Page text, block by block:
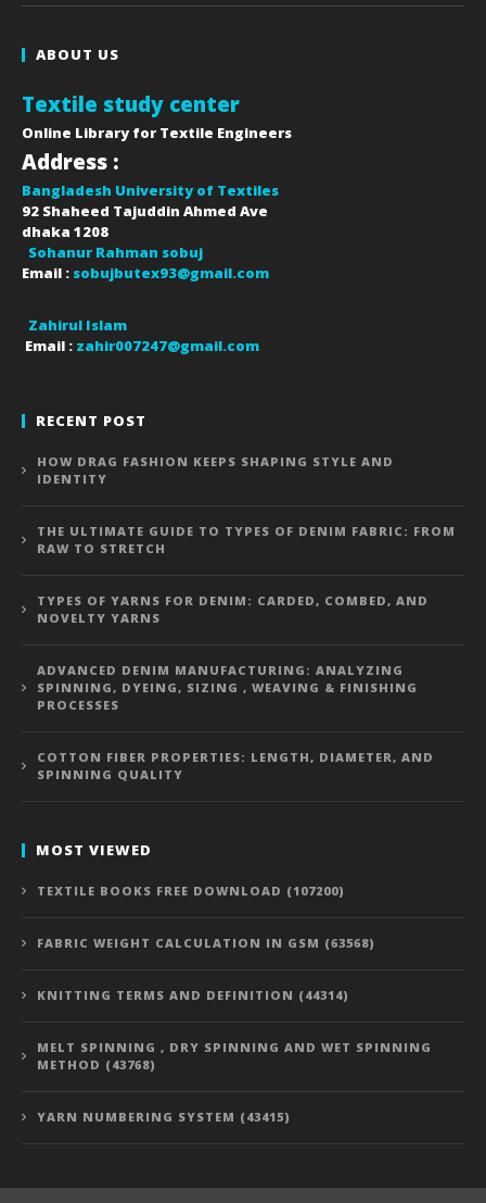
ABOUT US
Textile study center
Online Library for Textile Engineers
Address :
Bangladesh University of Textiles
92 Shaheed Tajuddin Ahmed Ave
dhaka 1208
Sohanur Rahman sobuj
Email : sobujbutex93@gmail.com
Zahirul Islam
Email : zahir007247@gmail.com
RECENT POST
HOW DRAG FASHION KEEPS SHAPING STYLE AND
IDENTITY
THE ULTIMATE GUIDE TO TYPES OF DENIM FABRIC: FROM
RAW TO STRETCH
TYPES OF YARNS FOR DENIM: CARDED, COMBED, AND
NOVELTY YARNS
ADVANCED DENIM MANUFACTURING: ANALYZING
SPINNING, DYEING, SIZING , WEAVING & FINISHING
PROCESSES
COTTON FIBER PROPERTIES: LENGTH, DIAMETER, AND
SPINNING QUALITY
MOST VIEWED
TEXTILE BOOKS FREE DOWNLOAD (107200)
FABRIC WEIGHT CALCULATION IN GSM (63568)
KNITTING TERMS AND DEFINITION (44314)
MELT SPINNING , DRY SPINNING AND WET SPINNING
METHOD (43768)
YARN NUMBERING SYSTEM (43415)